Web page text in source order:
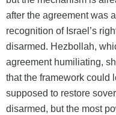
after the agreement was
recognition of Israel’s
disarmed. Hezbollah,
agreement humiliating,
that the framework could
supposed to restore
disarmed, but the most